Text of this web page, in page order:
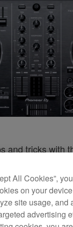
and tricks with
All Cookies”,
on your
site usage, and
advertising